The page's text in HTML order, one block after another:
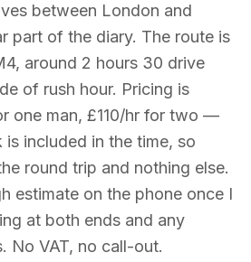
between London and
part of the diary. The route is
, around 2 hours 30 drive
of rush hour. Pricing is
one man, £110/hr for two —
included in the time, so
round trip and nothing else.
estimate on the phone once I
at both ends and any
No VAT, no call-out.